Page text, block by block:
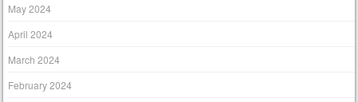
May 2024
April 2024
March 2024
February 2024